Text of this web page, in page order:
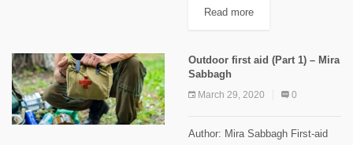
we hear every single year in
to welcome the...
Read more
Outdoor first aid (Part 1) – Mira
Sabbagh
March 29, 2020 0
Author: Mira Sabbagh First-aid